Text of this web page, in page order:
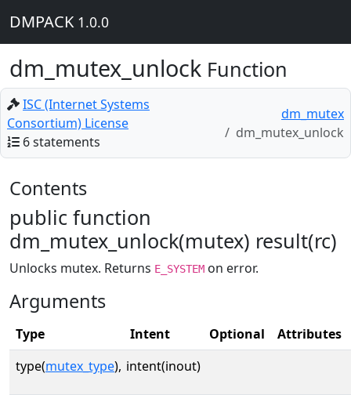
DMPACK 1.0.0
dm_mutex_unlock Function
ISC (Internet Systems
Consortium) License
6 statements
dm_mutex
dm_mutex_unlock
Contents
public function
dm_mutex_unlock(mutex) result(rc)
Unlocks mutex. Returns E_SYSTEM on error.
Arguments
Type Intent Optional
Attributes
type(mutex_type), intent(inout)